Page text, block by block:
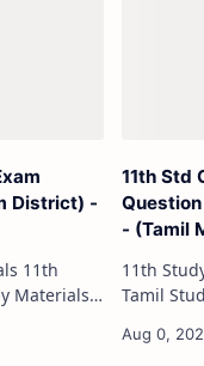
District) -
11th Std
- (Tamil
11th Study Materials
Tamil Study Materials